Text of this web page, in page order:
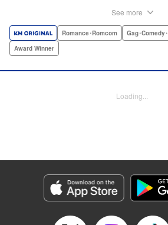
sassy twist perfect for fans of
Can’t Communicate! " Translation by
by A. Doe, Lettering by George Bao,
Fahimuddin, YKS Services LLC/SKY
Genre: Romance･Romcom, Gag･Comedy･
Title in Japanese: 可愛いだけじゃない式守さん
Episode Details
Released: Apr 21, 2023
See more
Romance･Romcom Gag･Comedy
Award Winner
Loading...